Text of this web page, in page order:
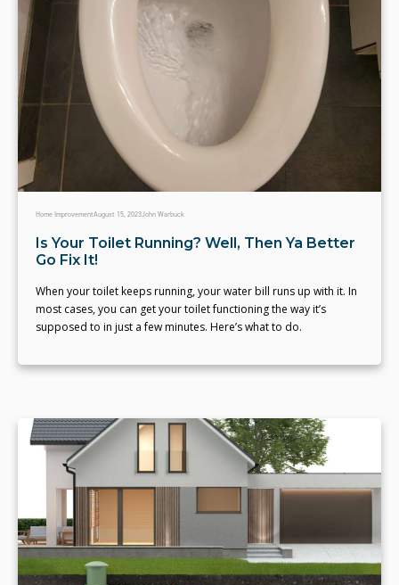
Home ImprovementAugust 15, 2023John Warbuck
Is Your Toilet Running? Well, Then Ya Better
Go Fix It!
When your toilet keeps running, your water bill runs up with it. In
most cases, you can get your toilet functioning the way it’s
supposed to in just a few minutes. Here’s what to do.